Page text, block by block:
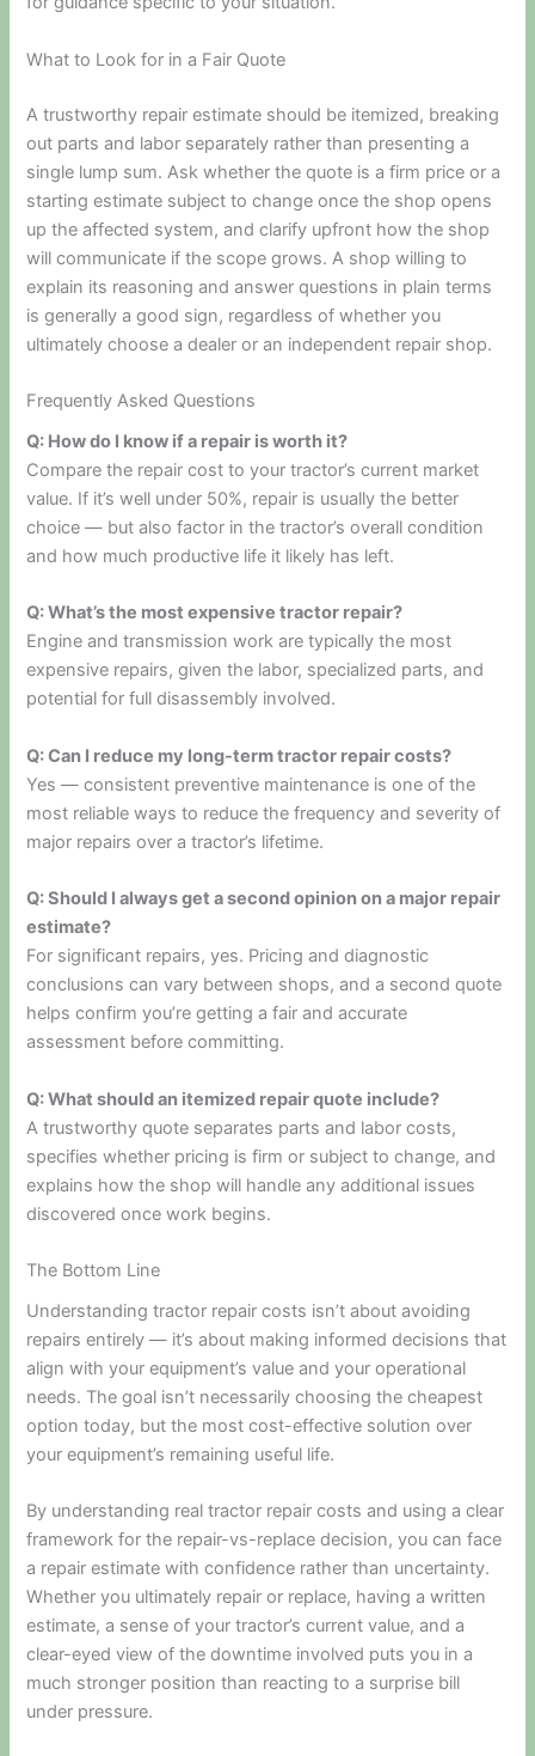
What to Look for in a Fair Quote
A trustworthy repair estimate should be itemized, breaking
out parts and labor separately rather than presenting a
single lump sum. Ask whether the quote is a firm price or a
starting estimate subject to change once the shop opens
up the affected system, and clarify upfront how the shop
will communicate if the scope grows. A shop willing to
explain its reasoning and answer questions in plain terms
is generally a good sign, regardless of whether you
ultimately choose a dealer or an independent repair shop.
Frequently Asked Questions
Q: How do I know if a repair is worth it?
Compare the repair cost to your tractor’s current market
value. If it’s well under 50%, repair is usually the better
choice — but also factor in the tractor’s overall condition
and how much productive life it likely has left.
Q: What’s the most expensive tractor repair?
Engine and transmission work are typically the most
expensive repairs, given the labor, specialized parts, and
potential for full disassembly involved.
Q: Can I reduce my long-term tractor repair costs?
Yes — consistent preventive maintenance is one of the
most reliable ways to reduce the frequency and severity of
major repairs over a tractor’s lifetime.
Q: Should I always get a second opinion on a major repair
estimate?
For significant repairs, yes. Pricing and diagnostic
conclusions can vary between shops, and a second quote
helps confirm you’re getting a fair and accurate
assessment before committing.
Q: What should an itemized repair quote include?
A trustworthy quote separates parts and labor costs,
specifies whether pricing is firm or subject to change, and
explains how the shop will handle any additional issues
discovered once work begins.
The Bottom Line
Understanding tractor repair costs isn’t about avoiding
repairs entirely — it’s about making informed decisions that
align with your equipment’s value and your operational
needs. The goal isn’t necessarily choosing the cheapest
option today, but the most cost-effective solution over
your equipment’s remaining useful life.
By understanding real tractor repair costs and using a clear
framework for the repair-vs-replace decision, you can face
a repair estimate with confidence rather than uncertainty.
Whether you ultimately repair or replace, having a written
estimate, a sense of your tractor’s current value, and a
clear-eyed view of the downtime involved puts you in a
much stronger position than reacting to a surprise bill
under pressure.